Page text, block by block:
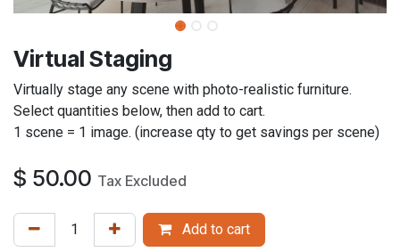
Virtual Staging
Virtually stage any scene with photo-realistic furniture.
Select quantities below, then add to cart.
1 scene = 1 image. (increase qty to get savings per scene)
$ 50.00 Tax Excluded
Add to cart